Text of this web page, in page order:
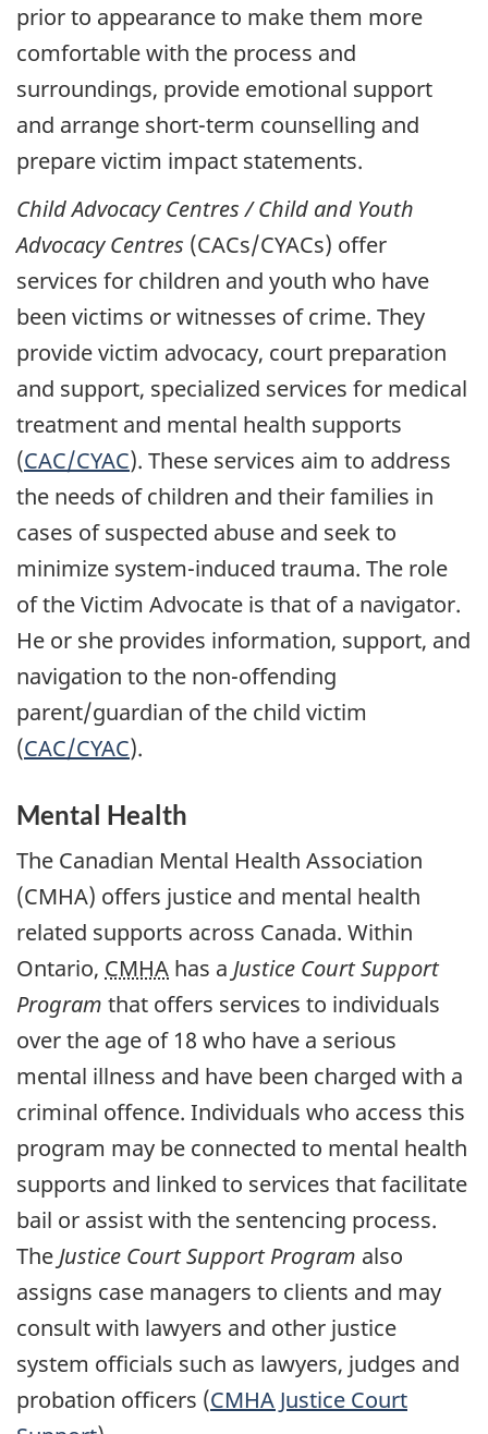
prior to appearance to make them more
comfortable with the process and
surroundings, provide emotional support
and arrange short-term counselling and
prepare victim impact statements.
Child Advocacy Centres / Child and Youth
Advocacy Centres (CACs/CYACs) offer
services for children and youth who have
been victims or witnesses of crime. They
provide victim advocacy, court preparation
and support, specialized services for medical
treatment and mental health supports
(CAC/CYAC). These services aim to address
the needs of children and their families in
cases of suspected abuse and seek to
minimize system-induced trauma. The role
of the Victim Advocate is that of a navigator.
He or she provides information, support, and
navigation to the non-offending
parent/guardian of the child victim
(CAC/CYAC).
Mental Health
The Canadian Mental Health Association
(CMHA) offers justice and mental health
related supports across Canada. Within
Ontario, CMHA has a Justice Court Support
Program that offers services to individuals
over the age of 18 who have a serious
mental illness and have been charged with a
criminal offence. Individuals who access this
program may be connected to mental health
supports and linked to services that facilitate
bail or assist with the sentencing process.
The Justice Court Support Program also
assigns case managers to clients and may
consult with lawyers and other justice
system officials such as lawyers, judges and
probation officers (CMHA Justice Court